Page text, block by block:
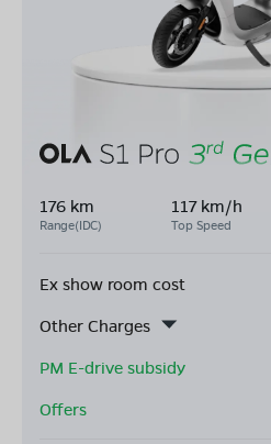
176 km
Range(IDC)
117 km/h
Top Speed
Ex show room cost
Other Charges
PM E-drive subsidy
Offers